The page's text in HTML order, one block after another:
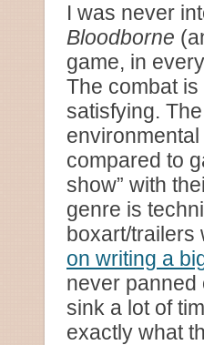
I was never
Bloodborne
game, in
The combat
satisfying.
compared to
show” with
genre is
boxart/trailers
on writing a
never panned
sink a lot of
exactly what